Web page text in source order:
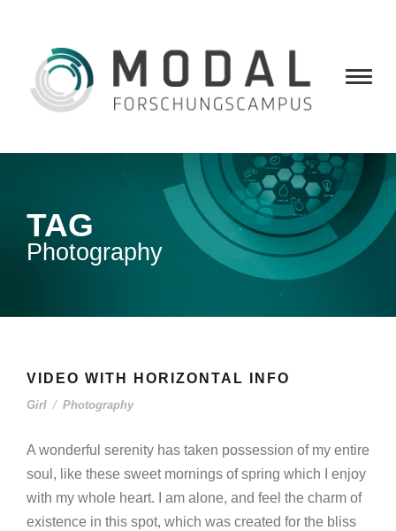
TAG
Photography
VIDEO WITH HORIZONTAL INFO
Girl / Photography
A wonderful serenity has taken possession of my entire
soul, like these sweet mornings of spring which I enjoy
with my whole heart. I am alone, and feel the charm of
existence in this spot, which was created for the bliss